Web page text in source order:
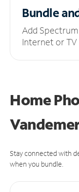
Bundle
Add
Internet or TV
Home
Stay connected with
when you bundle.